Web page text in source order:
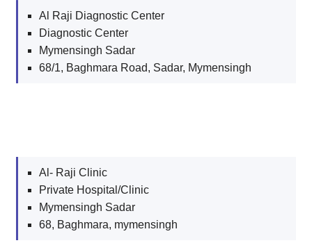
Al Raji Diagnostic Center
Diagnostic Center
Mymensingh Sadar
68/1, Baghmara Road, Sadar, Mymensingh
Al- Raji Clinic
Private Hospital/Clinic
Mymensingh Sadar
68, Baghmara, mymensingh